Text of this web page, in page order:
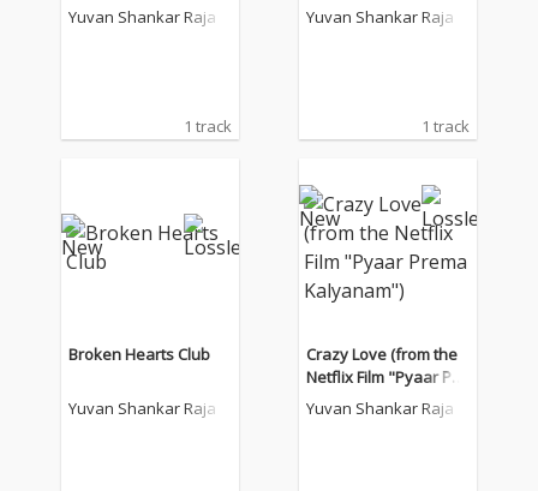
ar Prema Kalyanam")
Yuvan Shankar Raja
1 track
ar Prema Kalyanam")
Yuvan Shankar Raja
1 track
Broken Hearts Club
Yuvan Shankar Raja
Crazy Love (from the
Netflix Film "Pyaar Pre
ma Kalyanam")
Yuvan Shankar Raja